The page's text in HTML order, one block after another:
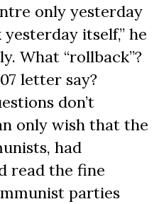
only yesterday
itself,” he
What “rollback”?
letter say?
don’t
only wish that the
had
read the fine
parties